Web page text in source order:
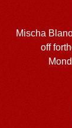
Mischa
off